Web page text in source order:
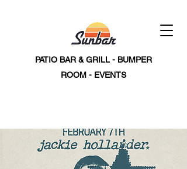
PATIO BAR & GRILL - BUMPER
ROOM - EVENTS